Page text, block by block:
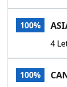
Today's
Word
Word List
100%
4
100%